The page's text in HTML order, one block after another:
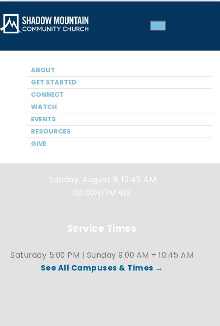
ABOUT
GET STARTED
CONNECT
WATCH
EVENTS
RESOURCES
GIVE
Next Service
Sunday, August 9, 10:45 AM
0D 00H 17M 41S
Service Times
Saturday 5:00 PM | Sunday 9:00 AM + 10:45 AM
See All Campuses & Times →